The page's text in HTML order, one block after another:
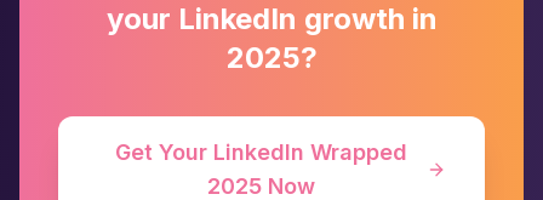
your LinkedIn growth in
2025?
Get Your LinkedIn Wrapped
2025 Now